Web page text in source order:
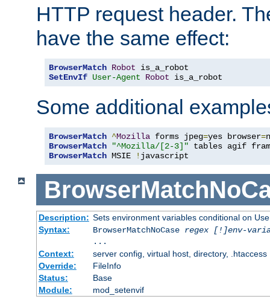
HTTP request header.
have the same effect:
BrowserMatch Robot
SetEnvIf User-Agent Robot is_a_robot
Some additional
BrowserMatch ^Mozilla forms jpeg=yes browser=
BrowserMatch
"^Mozilla/[2-3]"
BrowserMatch MSIE ! javascript
Description: Sets environment variables conditional on
Syntax:
BrowserMatchNoCase regex [!]env-
...
Context:
server config, virtual host, directory, .htaccess
Override:
FileInfo
Status:
Base
Module:
mod_setenvif